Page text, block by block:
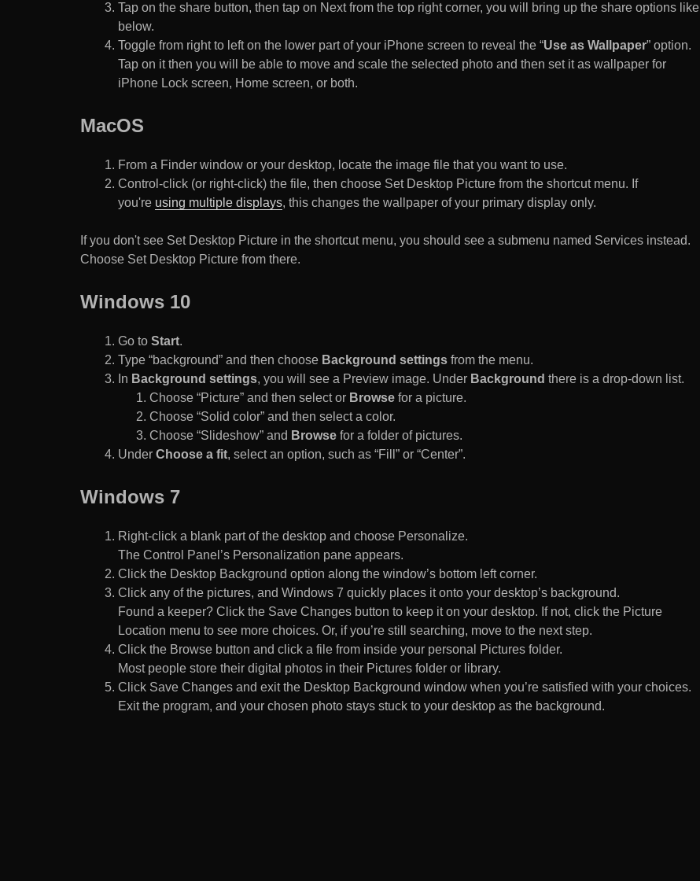
Tap on the share button, then tap on Next from the top right corner, you will bring up the share options like
below.
Toggle from right to left on the lower part of your iPhone screen to reveal the “Use as Wallpaper” option.
Tap on it then you will be able to move and scale the selected photo and then set it as wallpaper for
iPhone Lock screen, Home screen, or both.
MacOS
From a Finder window or your desktop, locate the image file that you want to use.
Control-click (or right-click) the file, then choose Set Desktop Picture from the shortcut menu. If
you're using multiple displays, this changes the wallpaper of your primary display only.
If you don't see Set Desktop Picture in the shortcut menu, you should see a submenu named Services instead.
Choose Set Desktop Picture from there.
Windows 10
Go to Start.
Type “background” and then choose Background settings from the menu.
In Background settings, you will see a Preview image. Under Background there is a drop-down list.
Choose “Picture” and then select or Browse for a picture.
Choose “Solid color” and then select a color.
Choose “Slideshow” and Browse for a folder of pictures.
Under Choose a fit, select an option, such as “Fill” or “Center”.
Windows 7
Right-click a blank part of the desktop and choose Personalize.
The Control Panel’s Personalization pane appears.
Click the Desktop Background option along the window’s bottom left corner.
Click any of the pictures, and Windows 7 quickly places it onto your desktop’s background.
Found a keeper? Click the Save Changes button to keep it on your desktop. If not, click the Picture
Location menu to see more choices. Or, if you’re still searching, move to the next step.
Click the Browse button and click a file from inside your personal Pictures folder.
Most people store their digital photos in their Pictures folder or library.
Click Save Changes and exit the Desktop Background window when you’re satisfied with your choices.
Exit the program, and your chosen photo stays stuck to your desktop as the background.